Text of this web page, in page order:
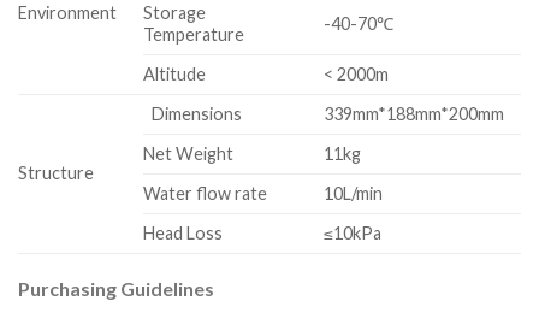
Environment
Storage
Temperature
-40-70℃
Altitude < 2000m
Structure
Dimensions
339mm*188mm*200mm
Net Weight
11kg
Water flow rate
10L/min
Head Loss
≤10kPa
Purchasing Guidelines